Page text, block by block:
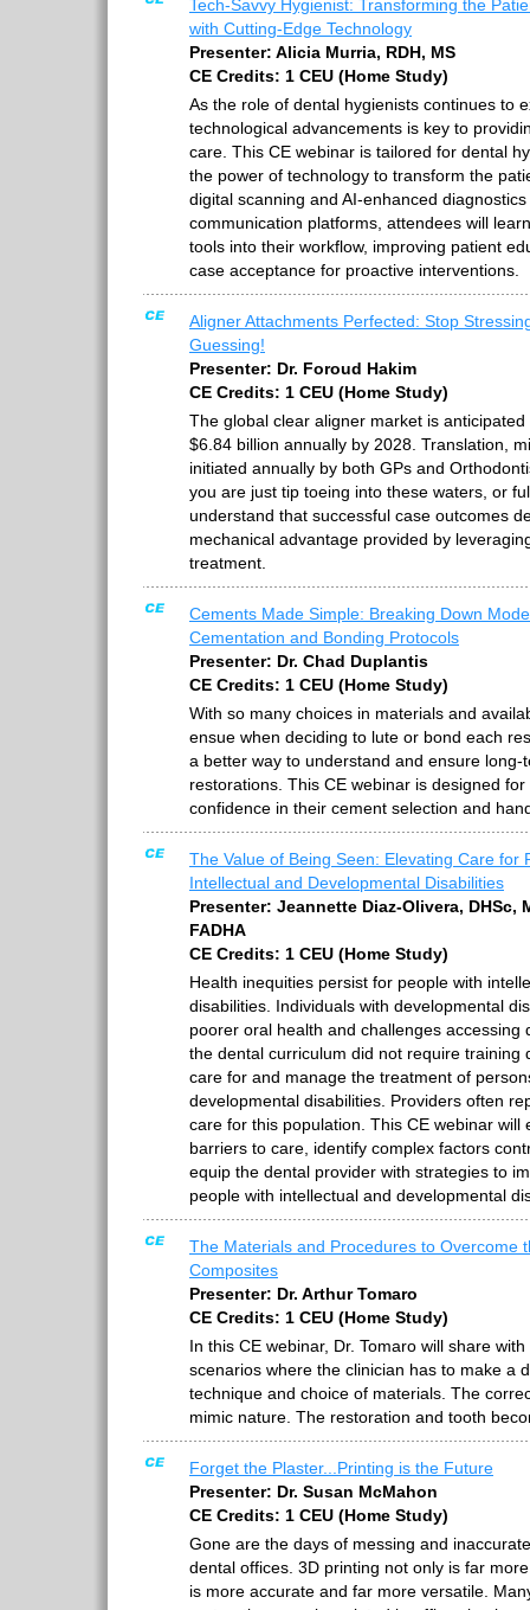
Tech-Savvy Hygienist: Transforming the
with Cutting-Edge Technology
Presenter: Alicia Murria, RDH, MS
CE Credits: 1 CEU (Home Study)
As the role of dental hygienists continues to
technological advancements is key to
care. This CE webinar is tailored for dental
the power of technology to transform the
digital scanning and AI-enhanced
communication platforms, attendees will
tools into their workflow, improving patient
case acceptance for proactive interventions.
Aligner Attachments Perfected: Stop
Guessing!
Presenter: Dr. Foroud Hakim
CE Credits: 1 CEU (Home Study)
The global clear aligner market is
$6.84 billion annually by 2028. Translation,
initiated annually by both GPs and
you are just tip toeing into these waters, or
understand that successful case outcomes
mechanical advantage provided by
treatment.
Cements Made Simple: Breaking Down
Cementation and Bonding Protocols
Presenter: Dr. Chad Duplantis
CE Credits: 1 CEU (Home Study)
With so many choices in materials and
ensue when deciding to lute or bond each
a better way to understand and ensure long-
restorations. This CE webinar is designed
confidence in their cement selection and
The Value of Being Seen: Elevating Care for
Intellectual and Developmental Disabilities
Presenter: Jeannette Diaz-Olivera, DHSc,
FADHA
CE Credits: 1 CEU (Home Study)
Health inequities persist for people with
disabilities. Individuals with developmental
poorer oral health and challenges accessing
the dental curriculum did not require training
care for and manage the treatment of
developmental disabilities. Providers often
care for this population. This CE webinar will
barriers to care, identify complex factors
equip the dental provider with strategies to
people with intellectual and developmental
The Materials and Procedures to Overcome
Composites
Presenter: Dr. Arthur Tomaro
CE Credits: 1 CEU (Home Study)
In this CE webinar, Dr. Tomaro will share
scenarios where the clinician has to make a
technique and choice of materials. The
mimic nature. The restoration and tooth
Forget the Plaster...Printing is the Future
Presenter: Dr. Susan McMahon
CE Credits: 1 CEU (Home Study)
Gone are the days of messing and
dental offices. 3D printing not only is far
is more accurate and far more versatile.